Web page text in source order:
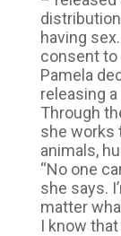
having
consent to
Pamela
releasing
Through
she works
animals,
“No one
she says.
matter
I know